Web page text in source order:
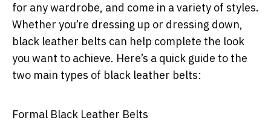
for any wardrobe, and come in a variety of styles.
Whether you’re dressing up or dressing down,
black leather belts can help complete the look
you want to achieve. Here’s a quick guide to the
two main types of black leather belts:
Formal Black Leather Belts